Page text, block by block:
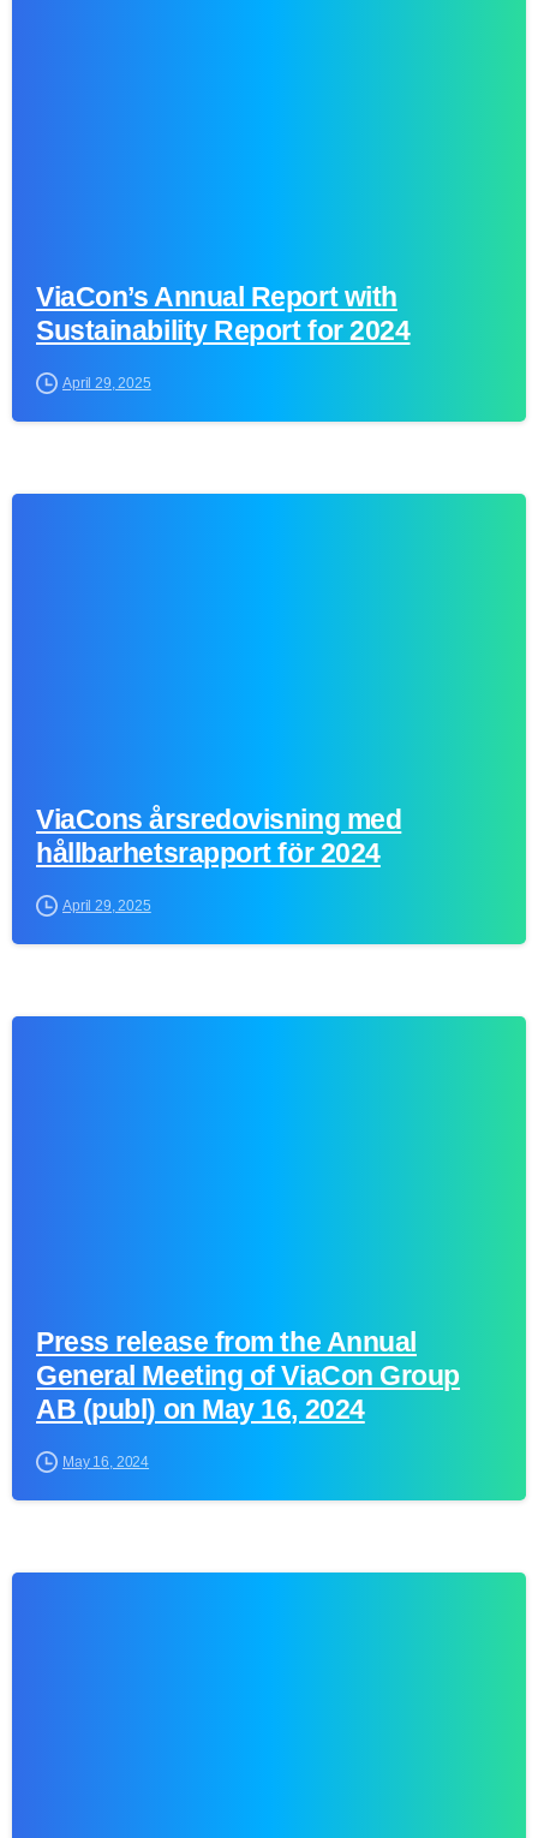
ViaCon’s Annual Report with
Sustainability Report for 2024
April 29, 2025
ViaCons årsredovisning med
hållbarhetsrapport för 2024
April 29, 2025
Press release from the Annual
General Meeting of ViaCon Group
AB (publ) on May 16, 2024
May 16, 2024